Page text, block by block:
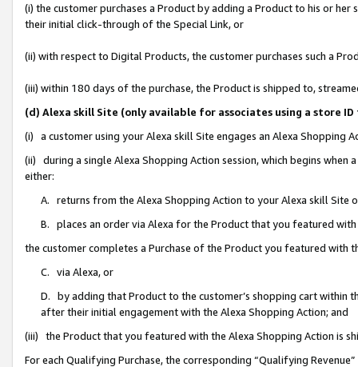
(i) the customer purchases a Product by adding a Product to his or
their initial click-through of the Special Link, or
(ii) with respect to Digital Products, the customer purchases such a
(iii) within 180 days of the purchase, the Product is shipped to,
(d) Alexa skill Site (only available for associates using a store
(i) a customer using your Alexa skill Site engages an Alexa Shopping
(ii) during a single Alexa Shopping Action session, which begins when
either:
A. returns from the Alexa Shopping Action to your Alexa skill Site
B. places an order via Alexa for the Product that you featured with
the customer completes a Purchase of the Product you featured with
C. via Alexa, or
D. by adding that Product to the customer’s shopping cart within
after their initial engagement with the Alexa Shopping Action; and
(iii) the Product that you featured with the Alexa Shopping Action is
For each Qualifying Purchase, the corresponding “Qualifying